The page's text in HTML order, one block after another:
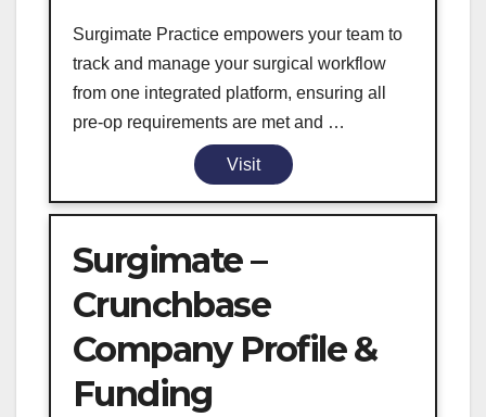
Surgimate Practice empowers your team to
track and manage your surgical workflow
from one integrated platform, ensuring all
pre-op requirements are met and …
Visit
Surgimate –
Crunchbase
Company Profile &
Funding